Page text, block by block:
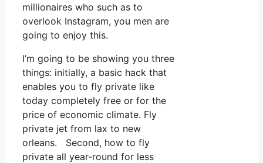
millionaires who such as to
overlook Instagram, you men are
going to enjoy this.
I’m going to be showing you three
things: initially, a basic hack that
enables you to fly private like
today completely free or for the
price of economic climate. Fly
private jet from lax to new
orleans. Second, how to fly
private all year-round for less